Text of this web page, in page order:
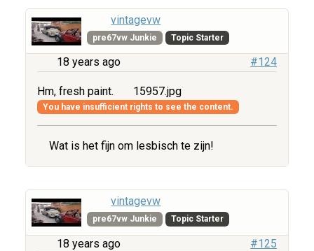
vintagevw
pre67vw Junkie Topic Starter
18 years ago #124
Hm, fresh paint. 15957.jpg
You have insufficient rights to see the content.
Wat is het fijn om lesbisch te zijn!
vintagevw
pre67vw Junkie Topic Starter
18 years ago #125